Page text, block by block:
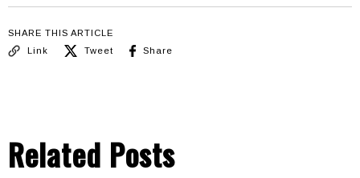
SHARE THIS ARTICLE
Link
Tweet Share
Related Posts